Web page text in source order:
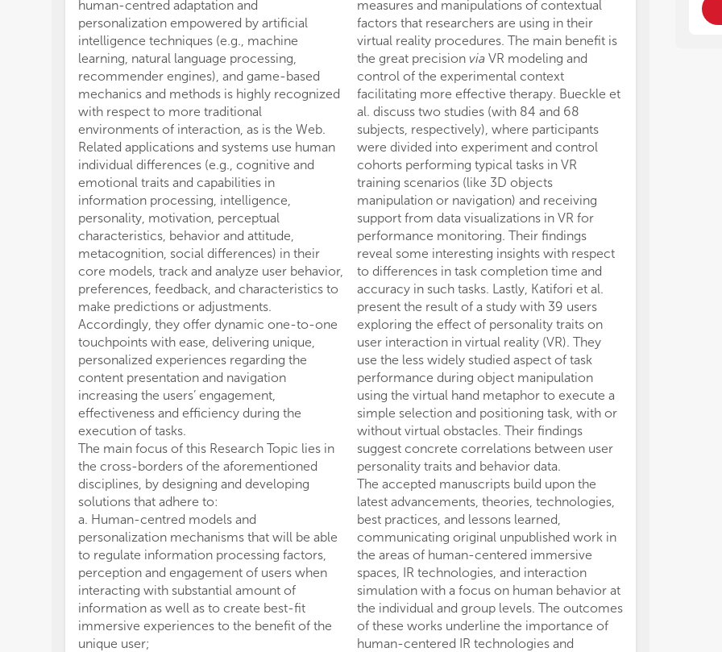
human-centred adaptation and
personalization empowered by artificial
intelligence techniques (e.g., machine
learning, natural language processing,
recommender engines), and game-based
mechanics and methods is highly recognized
with respect to more traditional
environments of interaction, as is the Web.
Related applications and systems use human
individual differences (e.g., cognitive and
emotional traits and capabilities in
information processing, intelligence,
personality, motivation, perceptual
characteristics, behavior and attitude,
metacognition, social differences) in their
core models, track and analyze user behavior,
preferences, feedback, and characteristics to
make predictions or adjustments.
Accordingly, they offer dynamic one-to-one
touchpoints with ease, delivering unique,
personalized experiences regarding the
content presentation and navigation
increasing the users’ engagement,
effectiveness and efficiency during the
execution of tasks.
The main focus of this Research Topic lies in
the cross-borders of the aforementioned
disciplines, by designing and developing
solutions that adhere to:
a. Human-centred models and
personalization mechanisms that will be able
to regulate information processing factors,
perception and engagement of users when
interacting with substantial amount of
information as well as to create best-fit
immersive experiences to the benefit of the
unique user;
measures and manipulations of contextual
factors that researchers are using in their
virtual reality procedures. The main benefit is
the great precision via VR modeling and
control of the experimental context
facilitating more effective therapy. Bueckle et
al. discuss two studies (with 84 and 68
subjects, respectively), where participants
were divided into experiment and control
cohorts performing typical tasks in VR
training scenarios (like 3D objects
manipulation or navigation) and receiving
support from data visualizations in VR for
performance monitoring. Their findings
reveal some interesting insights with respect
to differences in task completion time and
accuracy in such tasks. Lastly, Katifori et al.
present the result of a study with 39 users
exploring the effect of personality traits on
user interaction in virtual reality (VR). They
use the less widely studied aspect of task
performance during object manipulation
using the virtual hand metaphor to execute a
simple selection and positioning task, with or
without virtual obstacles. Their findings
suggest concrete correlations between user
personality traits and behavior data.
The accepted manuscripts build upon the
latest advancements, theories, technologies,
best practices, and lessons learned,
communicating original unpublished work in
the areas of human-centered immersive
spaces, IR technologies, and interaction
simulation with a focus on human behavior at
the individual and group levels. The outcomes
of these works underline the importance of
human-centered IR technologies and